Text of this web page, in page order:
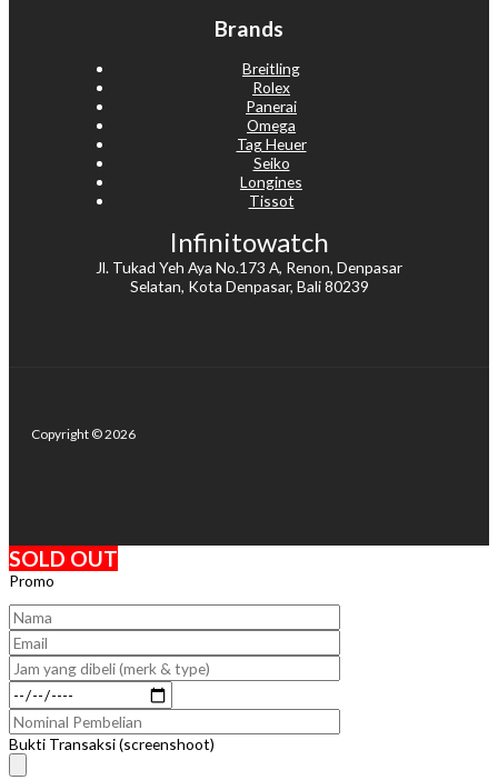
Brands
Breitling
Rolex
Panerai
Omega
Tag Heuer
Seiko
Longines
Tissot
Infinitowatch
Jl. Tukad Yeh Aya No.173 A, Renon, Denpasar
Selatan, Kota Denpasar, Bali 80239
Copyright © 2026
SOLD OUT
Promo
Bukti Transaksi (screenshoot)